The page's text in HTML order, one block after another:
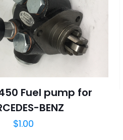
Fuel pump for
BENZ
$1.00